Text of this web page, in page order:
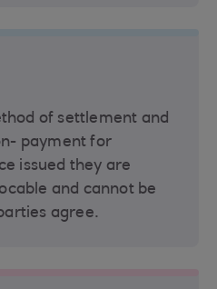
of settlement and
payment for
issued they are
and cannot be
agree.